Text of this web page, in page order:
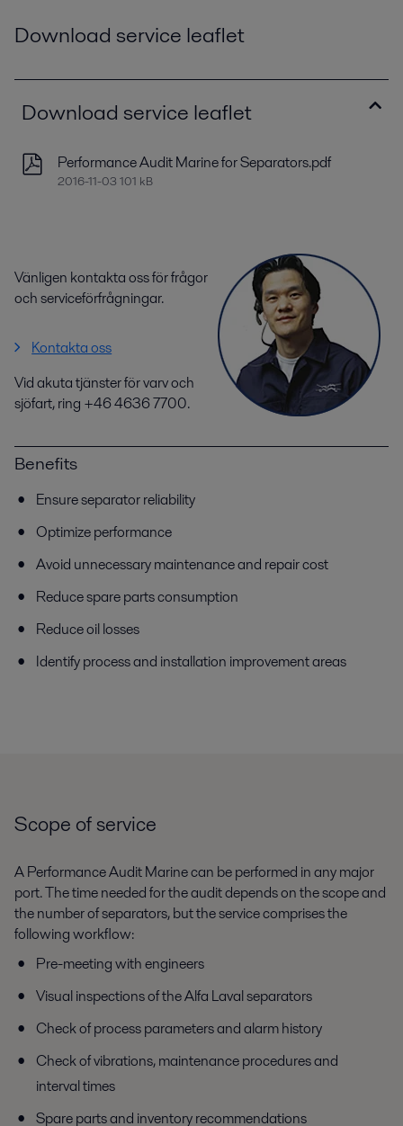
Download service leaflet
Download service leaflet
Performance Audit Marine for Separators.pdf
2016-11-03 101 kB
Vänligen kontakta oss för frågor
och serviceförfrågningar.
Kontakta oss
Vid akuta tjänster för varv och
sjöfart, ring +46 4636 7700.
Benefits
Ensure separator reliability
Optimize performance
Avoid unnecessary maintenance and repair cost
Reduce spare parts consumption
Reduce oil losses
Identify process and installation improvement areas
Scope of service
A Performance Audit Marine can be performed in any major
port. The time needed for the audit depends on the scope and
the number of separators, but the service comprises the
following workflow:
Pre-meeting with engineers
Visual inspections of the Alfa Laval separators
Check of process parameters and alarm history
Check of vibrations, maintenance procedures and
interval times
Spare parts and inventory recommendations